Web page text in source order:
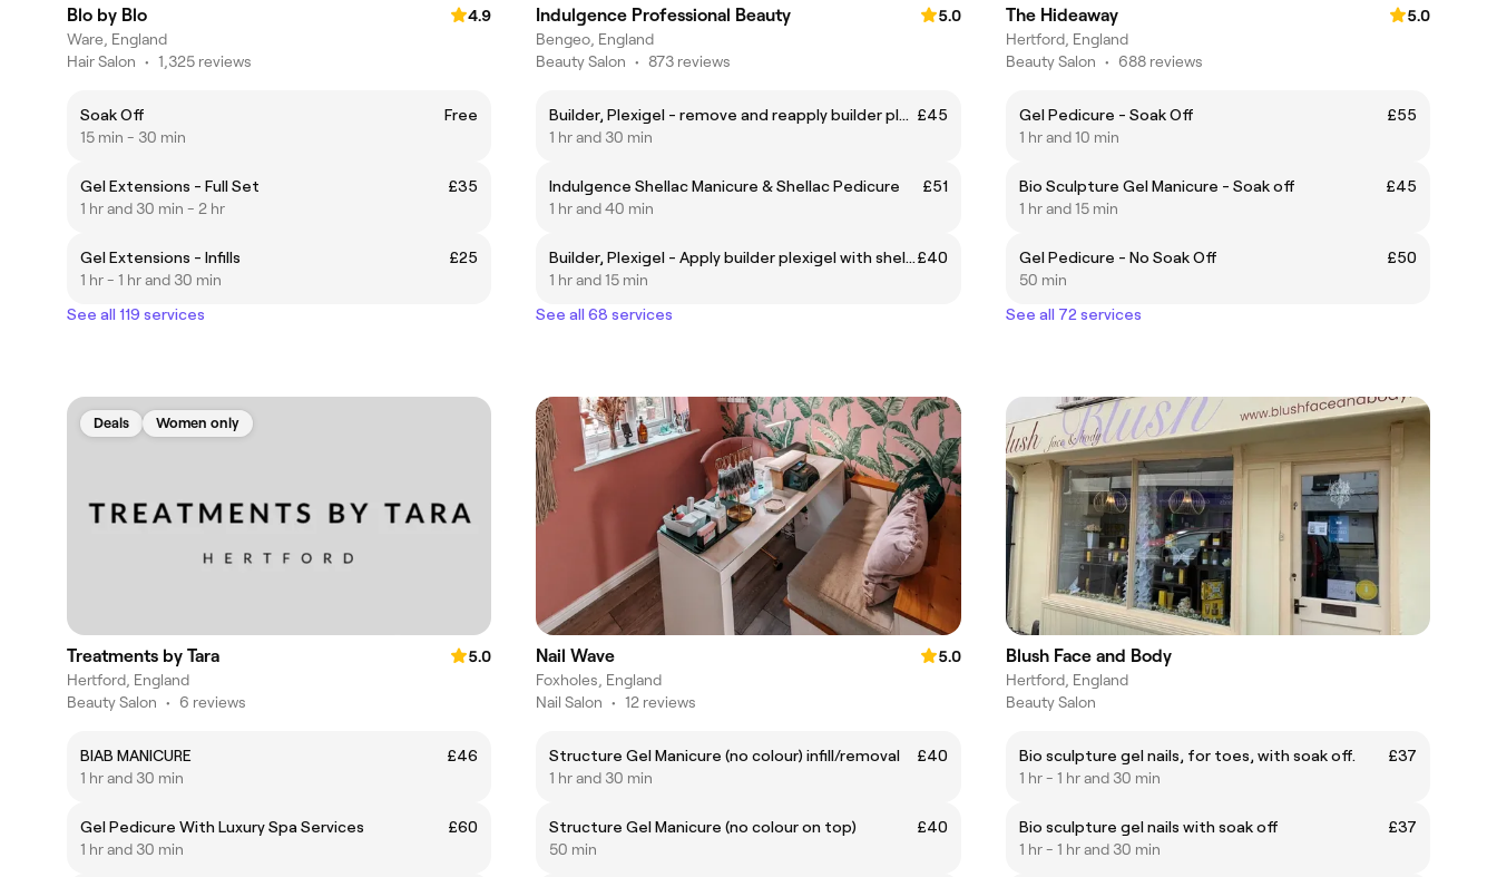
Blo by Blo
4.9
Ware, England
Hair Salon • 1,325 reviews
Soak Off
Free
15 min - 30 min
Gel Extensions - Full Set
£35
1 hr and 30 min - 2 hr
Gel Extensions - Infills
£25
1 hr - 1 hr and 30 min
See all 119 services
Indulgence Professional Beauty
5.0
Bengeo, England
Beauty Salon • 873 reviews
Builder, Plexigel - remove and reapply builder plexigel with shellac polish £45
1 hr and 30 min
Indulgence Shellac Manicure & Shellac Pedicure
£51
1 hr and 40 min
Builder, Plexigel - Apply builder plexigel with shellac polish (no soak off required)£40
1 hr and 15 min
See all 68 services
The Hideaway
5.0
Hertford, England
Beauty Salon • 688 reviews
Gel Pedicure - Soak Off
£55
1 hr and 10 min
Bio Sculpture Gel Manicure - Soak off
£45
1 hr and 15 min
Gel Pedicure - No Soak Off
£50
50 min
See all 72 services
Deals Women only
Treatments by Tara
5.0
Hertford, England
Beauty Salon • 6 reviews
BIAB MANICURE
£46
1 hr and 30 min
Gel Pedicure With Luxury Spa Services
£60
1 hr and 30 min
Nail Wave
5.0
Foxholes, England
Nail Salon • 12 reviews
Structure Gel Manicure (no colour) infill/removal
£40
1 hr and 30 min
Structure Gel Manicure (no colour on top)
£40
50 min
Blush Face and Body
Hertford, England
Beauty Salon
Bio sculpture gel nails, for toes, with soak off.
£37
1 hr - 1 hr and 30 min
Bio sculpture gel nails with soak off
£37
1 hr - 1 hr and 30 min